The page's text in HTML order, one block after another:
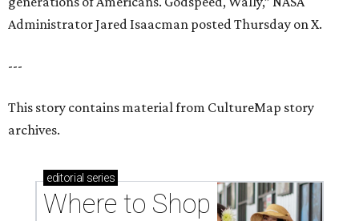
Administrator Jared Isaacman posted Thursday on X.
---
This story contains material from CultureMap story
archives.
editorial series
Where to Shop